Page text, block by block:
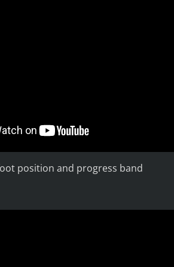
position and progress band